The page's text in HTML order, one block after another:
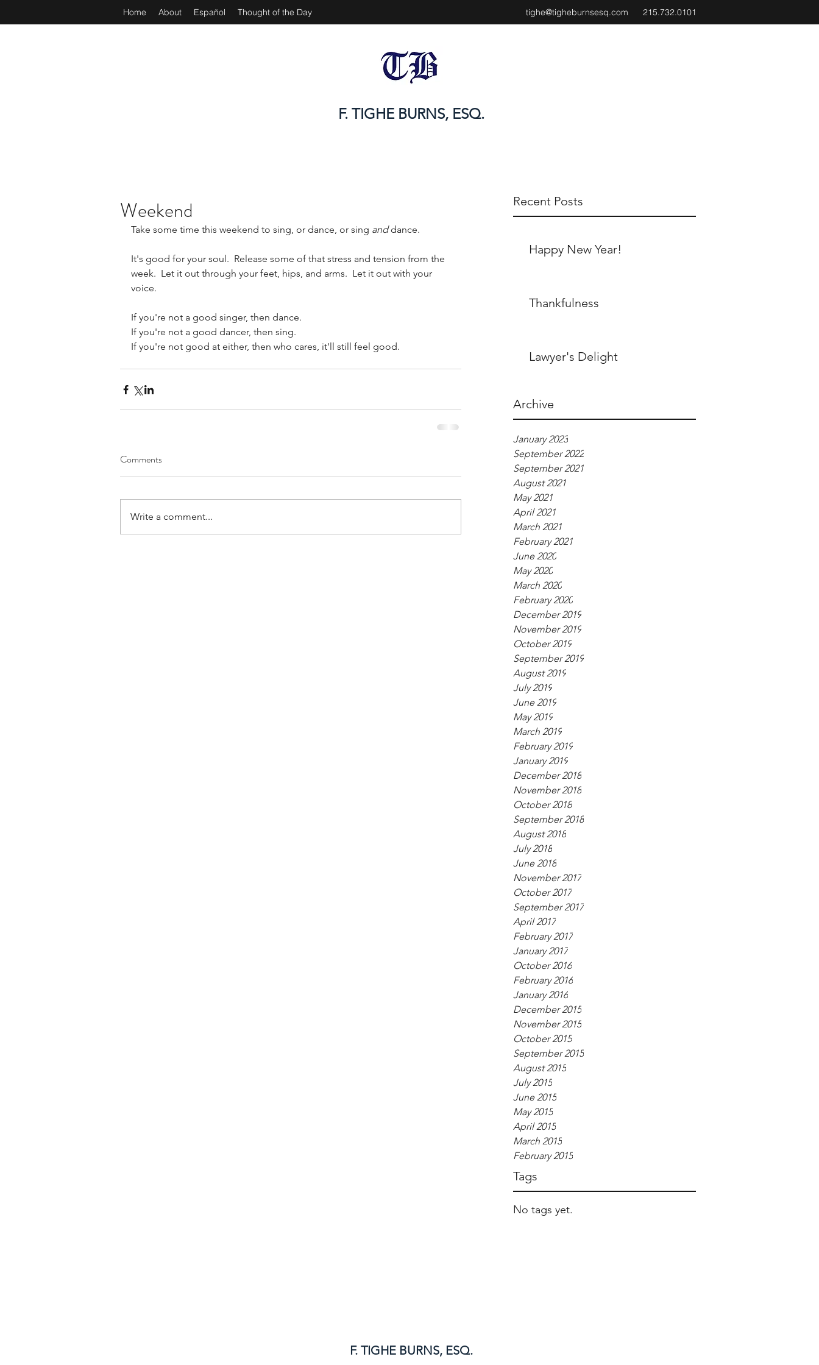
tighe@tigheburnsesq.com 215.732.0101
Home About Español Thought of the Day
F. TIGHE BURNS, ESQ.
Recent Posts
Happy New Year!
Thankfulness
Lawyer's Delight
Archive
January 2023
September 2022
September 2021
August 2021
May 2021
April 2021
March 2021
February 2021
June 2020
May 2020
March 2020
February 2020
December 2019
November 2019
October 2019
September 2019
August 2019
July 2019
June 2019
May 2019
March 2019
February 2019
January 2019
December 2018
November 2018
October 2018
September 2018
August 2018
July 2018
June 2018
November 2017
October 2017
September 2017
April 2017
February 2017
January 2017
October 2016
February 2016
January 2016
December 2015
November 2015
October 2015
September 2015
August 2015
July 2015
June 2015
May 2015
April 2015
March 2015
February 2015
Tags
No tags yet.
Weekend
Take some time this weekend to sing, or dance, or sing and dance.
It's good for your soul.  Release some of that stress and tension from the
week.  Let it out through your feet, hips, and arms.  Let it out with your
voice.
If you're not a good singer, then dance.
If you're not a good dancer, then sing.
If you're not good at either, then who cares, it'll still feel good.
Comments
Write a comment...
F. TIGHE BURNS, ESQ.